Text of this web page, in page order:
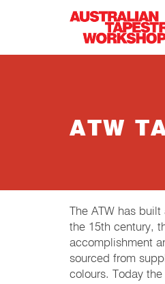
ATW
The ATW has
the 15th century,
accomplishment
sourced from
colours. Today